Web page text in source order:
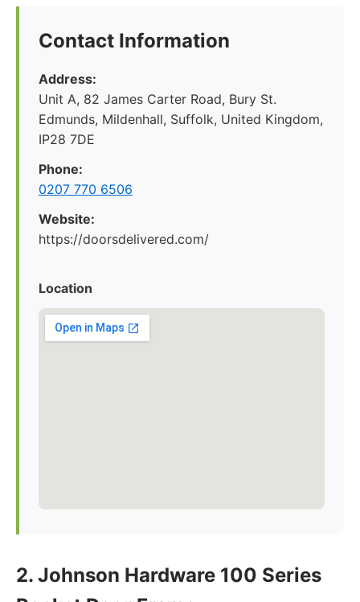
Contact Information
Address:
Unit A, 82 James Carter Road, Bury St.
Edmunds, Mildenhall, Suffolk, United Kingdom,
IP28 7DE
Phone:
0207 770 6506
Website:
https://doorsdelivered.com/
Location
2. Johnson Hardware 100 Series